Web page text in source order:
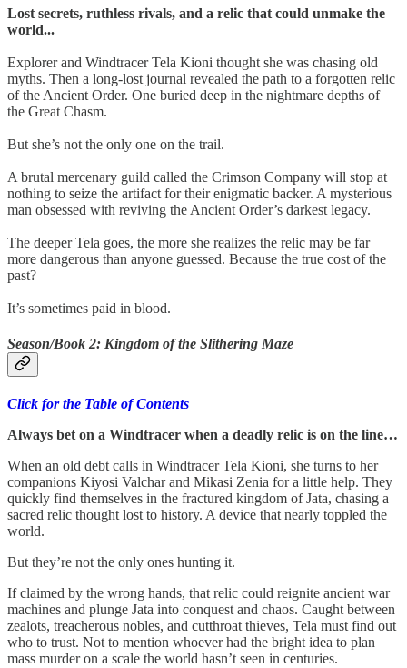
Lost secrets, ruthless rivals, and a relic that could unmake the
world...
Explorer and Windtracer Tela Kioni thought she was chasing old
myths. Then a long-lost journal revealed the path to a forgotten relic
of the Ancient Order. One buried deep in the nightmare depths of
the Great Chasm.
But she’s not the only one on the trail.
A brutal mercenary guild called the Crimson Company will stop at
nothing to seize the artifact for their enigmatic backer. A mysterious
man obsessed with reviving the Ancient Order’s darkest legacy.
The deeper Tela goes, the more she realizes the relic may be far
more dangerous than anyone guessed. Because the true cost of the
past?
It’s sometimes paid in blood.
Season/Book 2: Kingdom of the Slithering Maze
Click for the Table of Contents
Always bet on a Windtracer when a deadly relic is on the line…
When an old debt calls in Windtracer Tela Kioni, she turns to her
companions Kiyosi Valchar and Mikasi Zenia for a little help. They
quickly find themselves in the fractured kingdom of Jata, chasing a
sacred relic thought lost to history. A device that nearly toppled the
world.
But they’re not the only ones hunting it.
If claimed by the wrong hands, that relic could reignite ancient war
machines and plunge Jata into conquest and chaos. Caught between
zealots, treacherous nobles, and cutthroat thieves, Tela must find out
who to trust. Not to mention whoever had the bright idea to plan
mass murder on a scale the world hasn’t seen in centuries.